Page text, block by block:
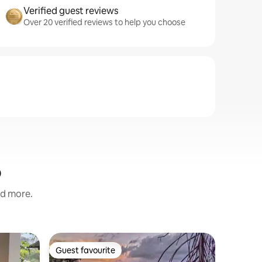
Verified guest reviews
Over 20 verified reviews to help you choose
more.
Guest favourite
Guest favourite